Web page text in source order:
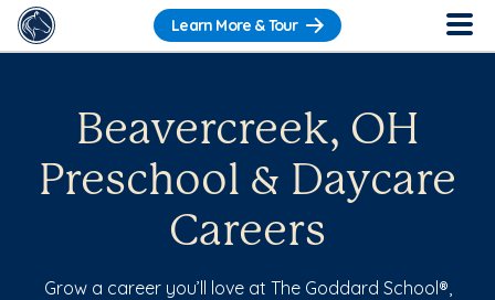
Learn More & Tour
Beavercreek, OH
Preschool & Daycare
Careers
Grow a career you’ll love at The Goddard School®,